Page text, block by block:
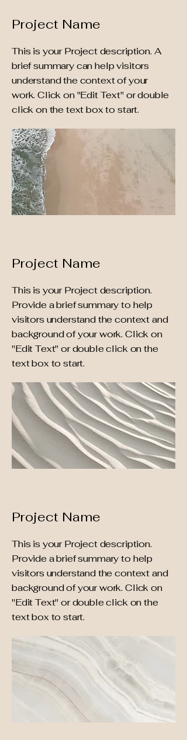
Project Name
This is your Project description. A
brief summary can help visitors
understand the context of your
work. Click on "Edit Text" or double
click on the text box to start.
Project Name
This is your Project description.
Provide a brief summary to help
visitors understand the context and
background of your work. Click on
"Edit Text" or double click on the
text box to start.
Project Name
This is your Project description.
Provide a brief summary to help
visitors understand the context and
background of your work. Click on
"Edit Text" or double click on the
text box to start.